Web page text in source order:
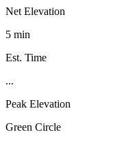
Net Elevation
5 min
Est. Time
...
Peak Elevation
Green Circle